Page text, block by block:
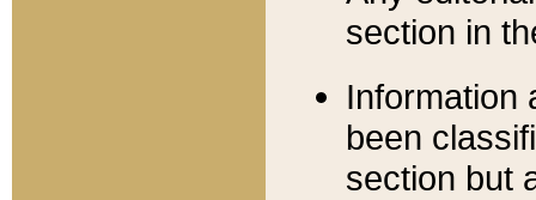
section in
Information
been
section but